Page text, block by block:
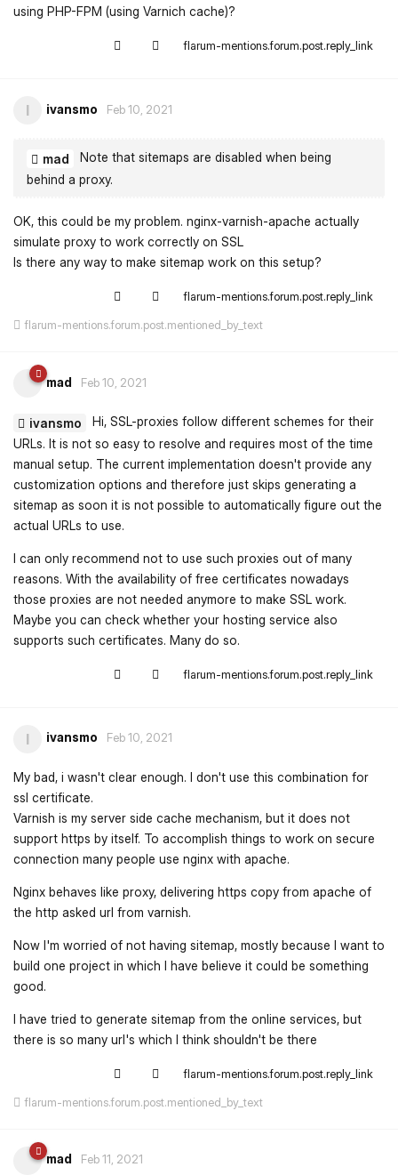
using PHP-FPM (using Varnich cache)?
flarum-mentions.forum.post.reply_link
I ivansmo Feb 10, 2021
mad
Note that sitemaps are disabled when being
behind a proxy.
OK, this could be my problem. nginx-varnish-apache actually
simulate proxy to work correctly on SSL
Is there any way to make sitemap work on this setup?
flarum-mentions.forum.post.reply_link
flarum-mentions.forum.post.mentioned_by_text
mad Feb 10, 2021
ivansmo
Hi, SSL-proxies follow different schemes for their
URLs. It is not so easy to resolve and requires most of the time
manual setup. The current implementation doesn't provide any
customization options and therefore just skips generating a
sitemap as soon it is not possible to automatically figure out the
actual URLs to use.
I can only recommend not to use such proxies out of many
reasons. With the availability of free certificates nowadays
those proxies are not needed anymore to make SSL work.
Maybe you can check whether your hosting service also
supports such certificates. Many do so.
flarum-mentions.forum.post.reply_link
I ivansmo Feb 10, 2021
My bad, i wasn't clear enough. I don't use this combination for
ssl certificate.
Varnish is my server side cache mechanism, but it does not
support https by itself. To accomplish things to work on secure
connection many people use nginx with apache.
Nginx behaves like proxy, delivering https copy from apache of
the http asked url from varnish.
Now I'm worried of not having sitemap, mostly because I want to
build one project in which I have believe it could be something
good.
I have tried to generate sitemap from the online services, but
there is so many url's which I think shouldn't be there
flarum-mentions.forum.post.reply_link
flarum-mentions.forum.post.mentioned_by_text
mad Feb 11, 2021